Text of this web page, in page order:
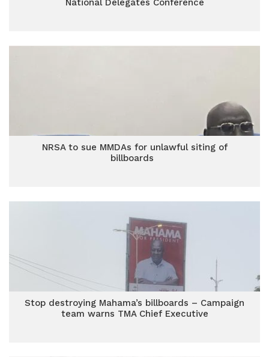
National Delegates Conference
NRSA to sue MMDAs for unlawful siting of
billboards
Stop destroying Mahama’s billboards – Campaign
team warns TMA Chief Executive